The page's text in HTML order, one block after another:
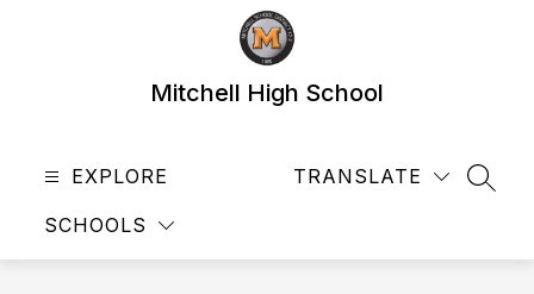
Mitchell High School
EXPLORE
SCHOOLS
TRANSLATE